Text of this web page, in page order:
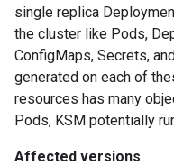
single replica
the cluster like Pods,
ConfigMaps, Secrets,
generated on each of
resources has many
Pods, KSM potentially
Affected versions